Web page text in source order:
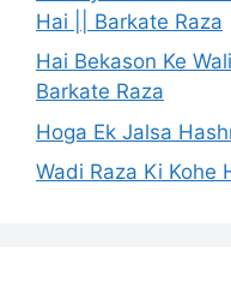
Hai || Barkate Raza
Hai Bekason Ke
Barkate Raza
Hoga Ek Jalsa
Wadi Raza Ki Kohe